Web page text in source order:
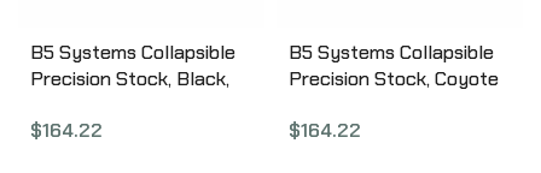
B5 Systems Collapsible
Precision Stock, Black,
Riser CPS-1304
$164.22
B5 Systems Collapsible
Precision Stock, Coyote
Cheek Riser CPS-1306
$164.22